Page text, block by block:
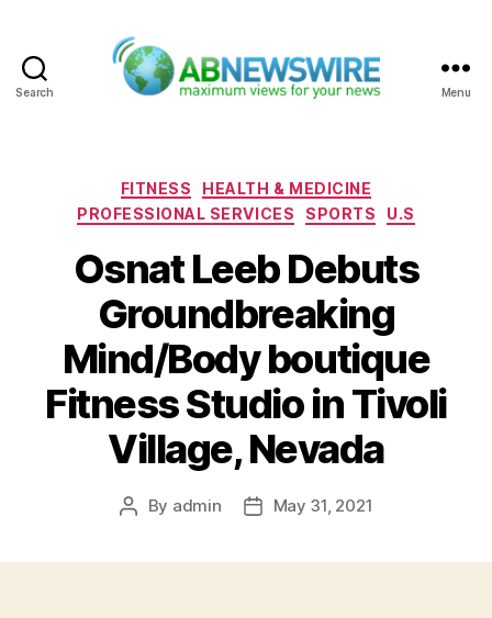
Search Menu
Categories
FITNESS
HEALTH & MEDICINE
PROFESSIONAL SERVICES
SPORTS U.S
Osnat Leeb Debuts
Groundbreaking
Mind/Body boutique
Fitness Studio in Tivoli
Village, Nevada
Post
By admin
PostMay 31, 2021